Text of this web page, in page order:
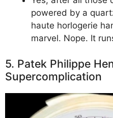
powered by a
haute horlogerie
marvel. Nope. It
5. Patek Philippe
Supercomplication